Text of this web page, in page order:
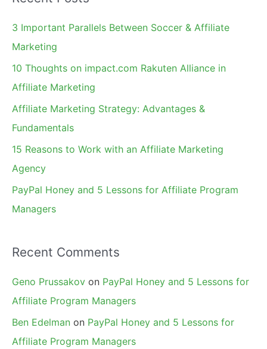
r
c
h
3 Important Parallels Between Soccer & Affiliate
Marketing
10 Thoughts on impact.com Rakuten Alliance in
Affiliate Marketing
Affiliate Marketing Strategy: Advantages &
Fundamentals
15 Reasons to Work with an Affiliate Marketing
Agency
PayPal Honey and 5 Lessons for Affiliate Program
Managers
Recent Comments
Geno Prussakov on PayPal Honey and 5 Lessons for
Affiliate Program Managers
Ben Edelman on PayPal Honey and 5 Lessons for
Affiliate Program Managers